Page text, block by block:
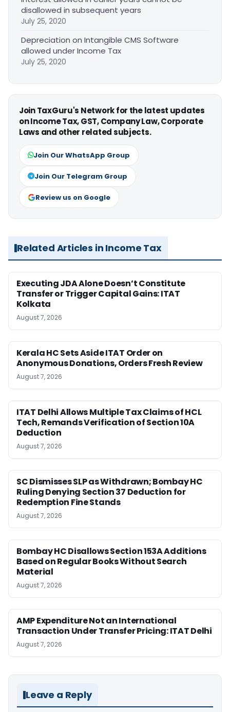
disallowed in subsequent years
July 25, 2020
Depreciation on Intangible CMS Software
allowed under Income Tax
July 25, 2020
Join TaxGuru's Network for the latest updates
on Income Tax, GST, Company Law, Corporate
Laws and other related subjects.
Join Our WhatsApp Group
Join Our Telegram Group
Review us on Google
Related Articles in Income Tax
Executing JDA Alone Doesn’t Constitute
Transfer or Trigger Capital Gains: ITAT
Kolkata
August 7, 2026
Kerala HC Sets Aside ITAT Order on
Anonymous Donations, Orders Fresh Review
August 7, 2026
ITAT Delhi Allows Multiple Tax Claims of HCL
Tech, Remands Verification of Section 10A
Deduction
August 7, 2026
SC Dismisses SLP as Withdrawn; Bombay HC
Ruling Denying Section 37 Deduction for
Redemption Fine Stands
August 7, 2026
Bombay HC Disallows Section 153A Additions
Based on Regular Books Without Search
Material
August 7, 2026
AMP Expenditure Not an International
Transaction Under Transfer Pricing: ITAT Delhi
August 7, 2026
Leave a Reply